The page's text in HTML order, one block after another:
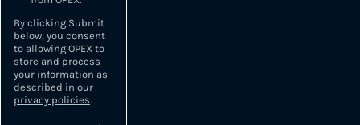
By clicking Submit
below, you consent
to allowing OPEX to
store and process
your information as
described in our
privacy policies.